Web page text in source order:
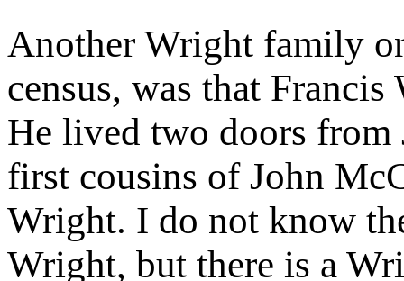
Another Wright family
census, was that
He lived two doors
first cousins of John
Wright. I do not know
Wright, but there is a